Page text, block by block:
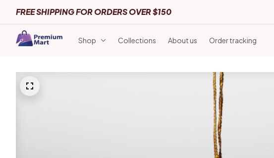
FREE SHIPPING FOR ORDERS OVER $150
Shop Collections About us Order tracking